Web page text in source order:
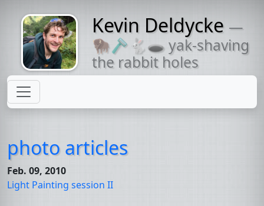
Might come
with a beard
Kevin Deldycke —
🦬🪒🐇🕳 yak-shaving
the rabbit holes
photo articles
Feb. 09, 2010
Light Painting session II